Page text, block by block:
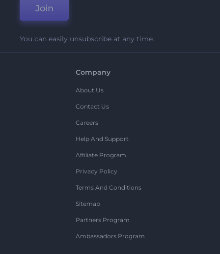
Join
You can easily unsubscribe at any time.
Company
About Us
Contact Us
Careers
Help And Support
Affiliate Program
Privacy Policy
Terms And Conditions
Sitemap
Partners Program
Ambassadors Program